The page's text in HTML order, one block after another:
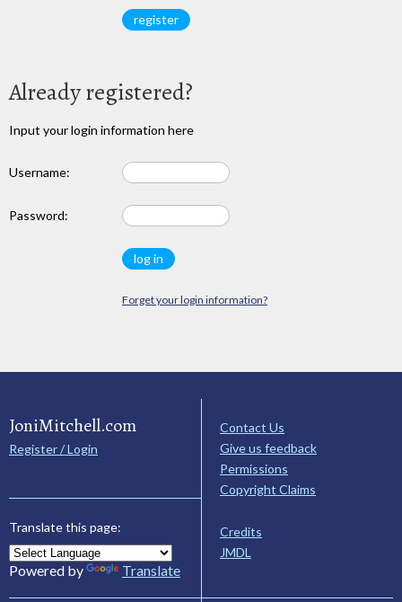
Already registered?
Input your login information here
Username:
Password:
Forget your login information?
JoniMitchell.com
Register / Login
Translate this page:
Powered by Translate
Contact Us
Give us feedback
Permissions
Copyright Claims
Credits
JMDL